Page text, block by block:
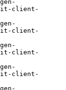
init-client-
init-client-
init-client-
init-client-